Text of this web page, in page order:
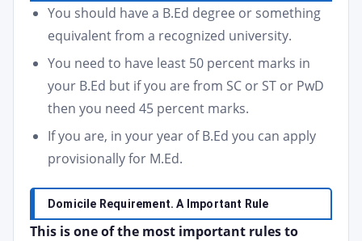
You should have a B.Ed degree or something
equivalent from a recognized university.
You need to have least 50 percent marks in
your B.Ed but if you are from SC or ST or PwD
then you need 45 percent marks.
If you are, in your year of B.Ed you can apply
provisionally for M.Ed.
Domicile Requirement. A Important Rule
This is one of the most important rules to